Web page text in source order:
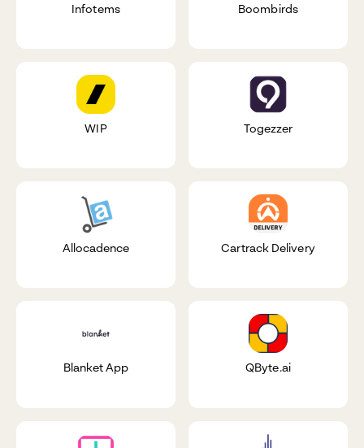
Infotems Boombirds
WIP Togezzer
Allocadence Cartrack Delivery
Blanket App QByte.ai